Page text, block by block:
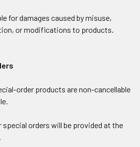
for damages caused by misuse,
or modifications to products.
order products are non-cancellable
special orders will be provided at the